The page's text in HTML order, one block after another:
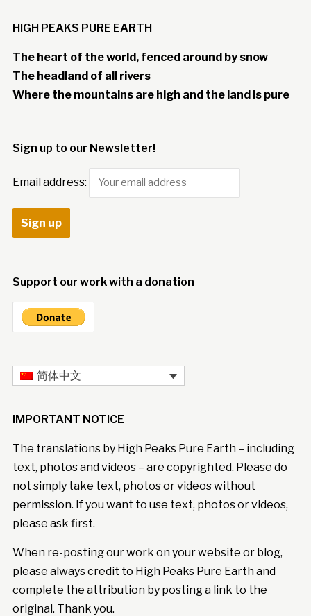
HIGH PEAKS PURE EARTH
The heart of the world, fenced around by snow
The headland of all rivers
Where the mountains are high and the land is pure
Sign up to our Newsletter!
Email address:
Support our work with a donation
简体中文
IMPORTANT NOTICE
The translations by High Peaks Pure Earth – including
text, photos and videos – are copyrighted. Please do
not simply take text, photos or videos without
permission. If you want to use text, photos or videos,
please ask first.
When re-posting our work on your website or blog,
please always credit to High Peaks Pure Earth and
complete the attribution by posting a link to the
original. Thank you.